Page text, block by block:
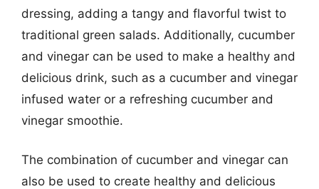
dressing, adding a tangy and flavorful twist to
traditional green salads. Additionally, cucumber
and vinegar can be used to make a healthy and
delicious drink, such as a cucumber and vinegar
infused water or a refreshing cucumber and
vinegar smoothie.
The combination of cucumber and vinegar can
also be used to create healthy and delicious